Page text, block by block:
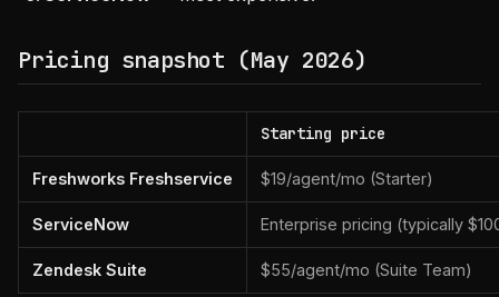
Pricing snapshot (May 2026)
Starting price
Freshworks Freshservice $19/agent/mo (Starter)
ServiceNow Enterprise pricing (typically
Zendesk Suite $55/agent/mo (Suite Team)